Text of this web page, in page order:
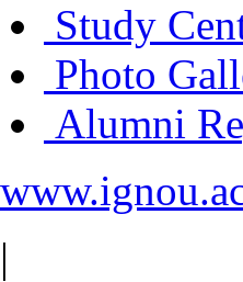
Study
Photo
Alumni
|